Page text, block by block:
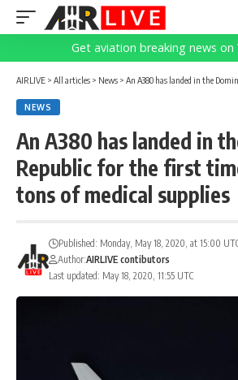
Get aviation breaking news on
AIRLIVE > All articles > News > An A380 has landed in the Dominican Republic
NEWS
An A380 has landed in
Republic for the first
tons of medical supplies
Last updated: May 18, 2020, 11:55 UTC
Published: Monday, May 18, 2020, at 15:00
Author:AIRLIVE contibutors